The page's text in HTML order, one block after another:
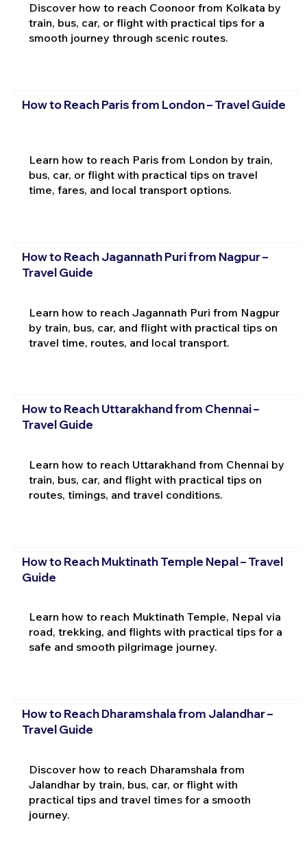
Discover how to reach Coonoor from Kolkata by
train, bus, car, or flight with practical tips for a
smooth journey through scenic routes.
How to Reach Paris from London – Travel Guide
Learn how to reach Paris from London by train,
bus, car, or flight with practical tips on travel
time, fares, and local transport options.
How to Reach Jagannath Puri from Nagpur –
Travel Guide
Learn how to reach Jagannath Puri from Nagpur
by train, bus, car, and flight with practical tips on
travel time, routes, and local transport.
How to Reach Uttarakhand from Chennai –
Travel Guide
Learn how to reach Uttarakhand from Chennai by
train, bus, car, and flight with practical tips on
routes, timings, and travel conditions.
How to Reach Muktinath Temple Nepal – Travel
Guide
Learn how to reach Muktinath Temple, Nepal via
road, trekking, and flights with practical tips for a
safe and smooth pilgrimage journey.
How to Reach Dharamshala from Jalandhar –
Travel Guide
Discover how to reach Dharamshala from
Jalandhar by train, bus, car, or flight with
practical tips and travel times for a smooth
journey.